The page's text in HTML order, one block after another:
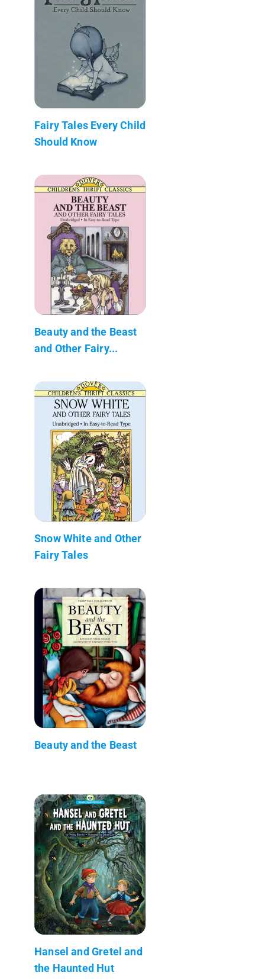
Fairy Tales Every Child
Should Know
Beauty and the Beast
and Other Fairy...
Snow White and Other
Fairy Tales
Beauty and the Beast
Hansel and Gretel and
the Haunted Hut